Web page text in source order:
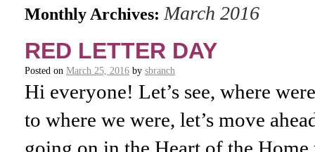
Monthly Archives: March 2016
RED LETTER DAY
Posted on March 25, 2016 by sbranch
Hi everyone! Let’s see, where
to where we were, let’s move